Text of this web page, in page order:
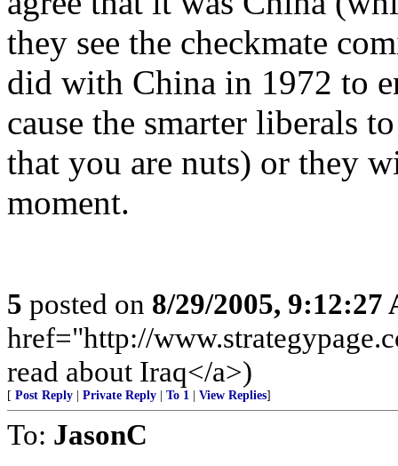
they see the checkmate
did with China in 1972 to
cause the smarter liberals
that you are nuts) or they
moment.
5 posted on 8/29/2005, 9:12:27
href="http://
read about Iraq</a>)
[ Post Reply Private Reply To 1 View Replies]
To: JasonC